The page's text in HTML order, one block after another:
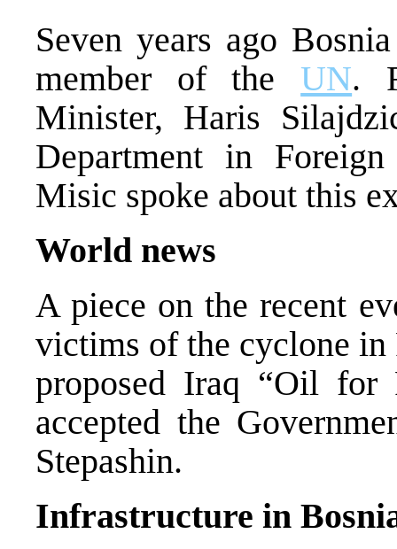
Seven years ago
member of the UN.
Minister, Haris
Department in
Misic spoke about this
World news
A piece on the recent
victims of the cyclone
proposed Iraq “Oil for
accepted the
Stepashin.
Infrastructure in